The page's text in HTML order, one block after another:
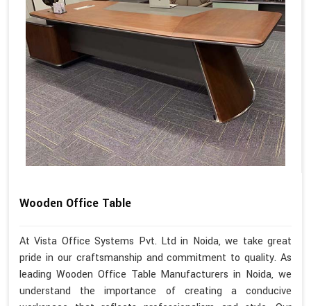
Wooden Office Table
At Vista Office Systems Pvt. Ltd in Noida, we take great
pride in our craftsmanship and commitment to quality. As
leading Wooden Office Table Manufacturers in Noida, we
understand the importance of creating a conducive